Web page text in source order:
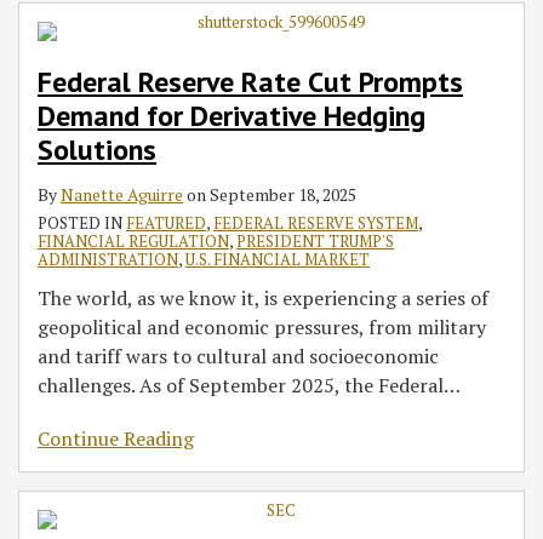
Federal Reserve Rate Cut Prompts
Demand for Derivative Hedging
Solutions
ByNanette Aguirre onSeptember 18, 2025
POSTED IN FEATURED, FEDERAL RESERVE SYSTEM,
FINANCIAL REGULATION,PRESIDENT TRUMP'S
ADMINISTRATION,U.S. FINANCIAL MARKET
The world, as we know it, is experiencing a series of
geopolitical and economic pressures, from military
and tariff wars to cultural and socioeconomic
challenges. As of September 2025, the Federal…
Continue Reading
Prompts
Derivative
Hedging
Solutions
‘Dealer’
‘Government
Securities
Dealer’
Definition
Require
Additional
Firms
Register
with
Federal
Fund
Exchange
Traded
Fund
Disclosures
Institutions
Coronavirus
Disease-
Related
Loan
Modifications
Advisers’
Robo-
Advisers
Releases
Annual
Report